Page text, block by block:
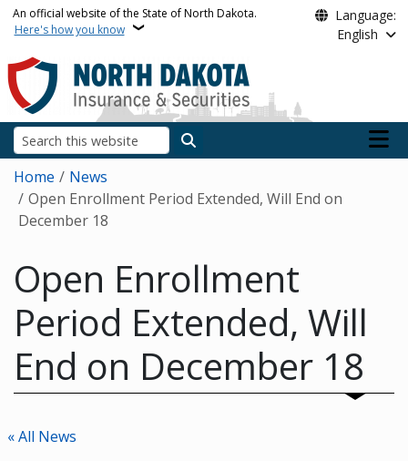
Skip to main content
An official website of the State of North Dakota.
Here's how you know
Language:
English
Search
Main
Breadcrumb
Home
News
Open Enrollment Period Extended, Will End on
December 18
Open Enrollment
Period Extended, Will
End on December 18
« All News